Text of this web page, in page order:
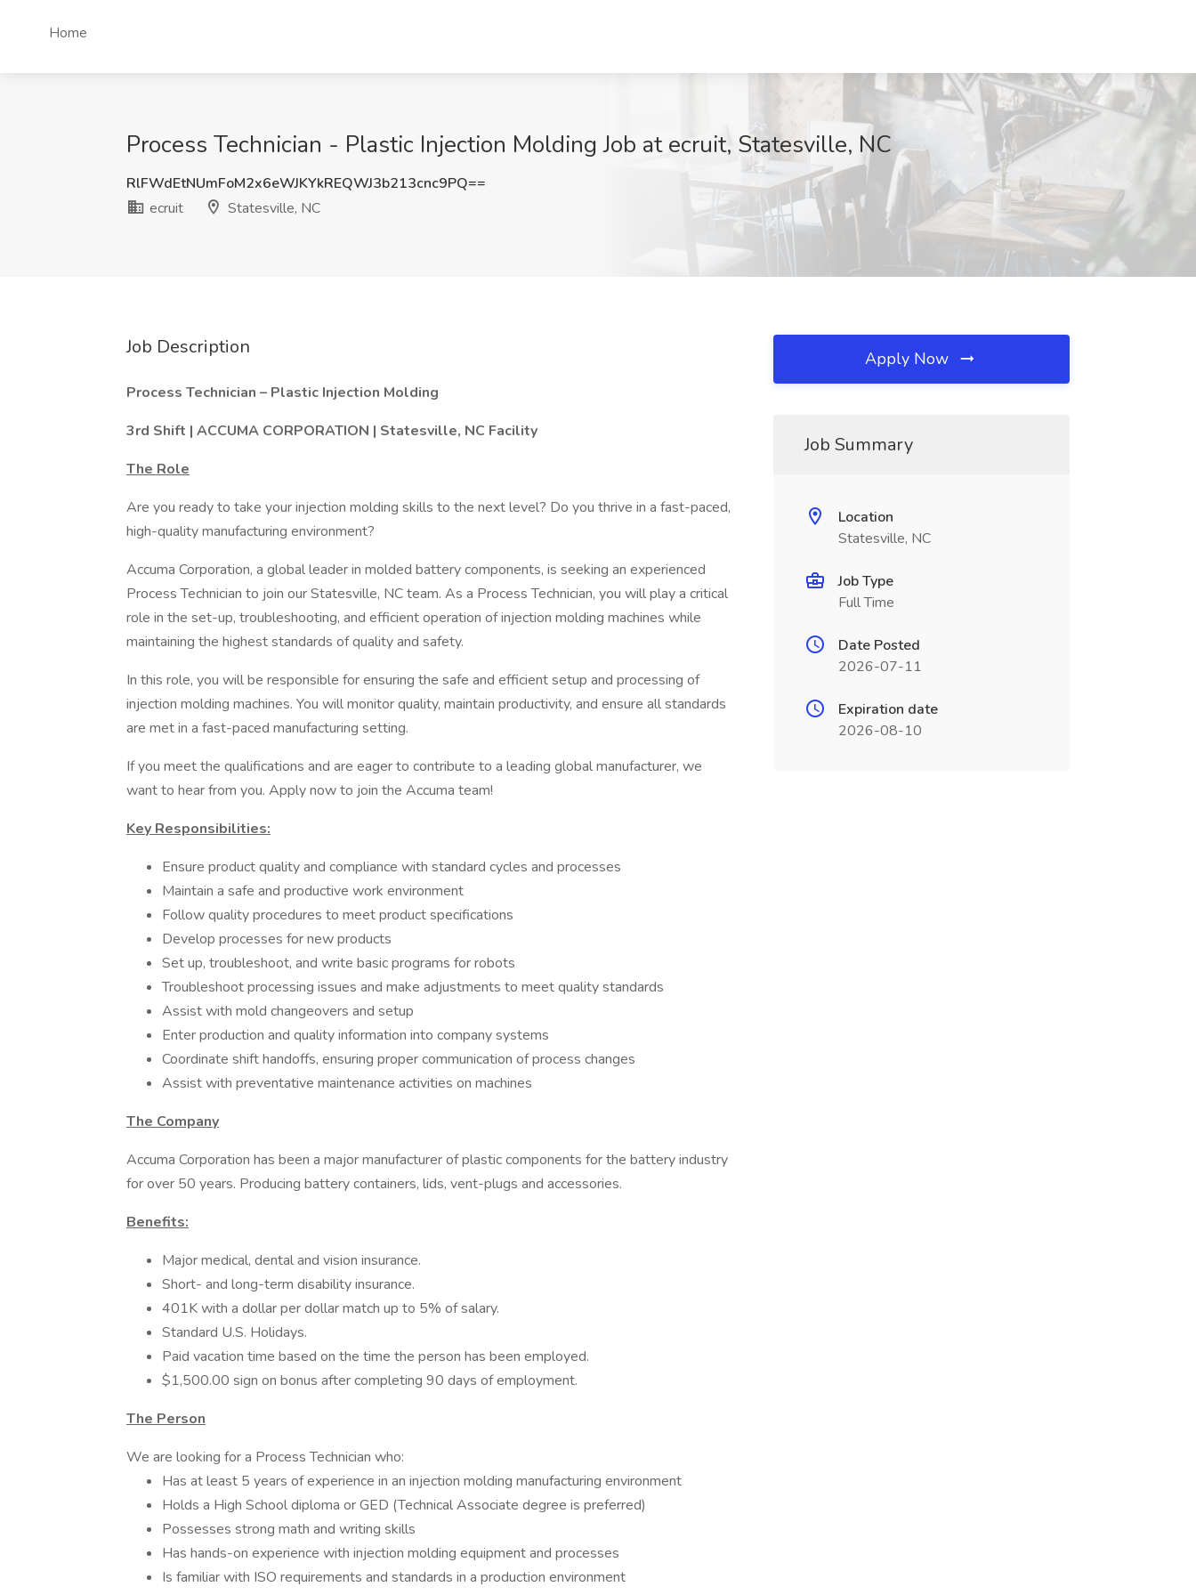
Home
Process Technician - Plastic Injection Molding Job at ecruit, Statesville, NC
RlFWdEtNUmFoM2x6eWJKYkREQWJ3b213cnc9PQ==
ecruit
Statesville, NC
Job Description
Process Technician – Plastic Injection Molding
3rd Shift | ACCUMA CORPORATION | Statesville, NC Facility
The Role
Are you ready to take your injection molding skills to the next level? Do you thrive in a fast-paced,
high-quality manufacturing environment?
Accuma Corporation, a global leader in molded battery components, is seeking an experienced
Process Technician to join our Statesville, NC team. As a Process Technician, you will play a critical
role in the set-up, troubleshooting, and efficient operation of injection molding machines while
maintaining the highest standards of quality and safety.
In this role, you will be responsible for ensuring the safe and efficient setup and processing of
injection molding machines. You will monitor quality, maintain productivity, and ensure all standards
are met in a fast-paced manufacturing setting.
If you meet the qualifications and are eager to contribute to a leading global manufacturer, we
want to hear from you. Apply now to join the Accuma team!
Key Responsibilities:
Ensure product quality and compliance with standard cycles and processes
Maintain a safe and productive work environment
Follow quality procedures to meet product specifications
Develop processes for new products
Set up, troubleshoot, and write basic programs for robots
Troubleshoot processing issues and make adjustments to meet quality standards
Assist with mold changeovers and setup
Enter production and quality information into company systems
Coordinate shift handoffs, ensuring proper communication of process changes
Assist with preventative maintenance activities on machines
The Company
Accuma Corporation has been a major manufacturer of plastic components for the battery industry
for over 50 years. Producing battery containers, lids, vent-plugs and accessories.
Benefits:
Major medical, dental and vision insurance.
Short- and long-term disability insurance.
401K with a dollar per dollar match up to 5% of salary.
Standard U.S. Holidays.
Paid vacation time based on the time the person has been employed.
$1,500.00 sign on bonus after completing 90 days of employment.
The Person
We are looking for a Process Technician who:
Has at least 5 years of experience in an injection molding manufacturing environment
Holds a High School diploma or GED (Technical Associate degree is preferred)
Possesses strong math and writing skills
Has hands-on experience with injection molding equipment and processes
Is familiar with ISO requirements and standards in a production environment
Apply Now
Job Summary
Location
Statesville, NC
Job Type
Full Time
Date Posted
2026-07-11
Expiration date
2026-08-10